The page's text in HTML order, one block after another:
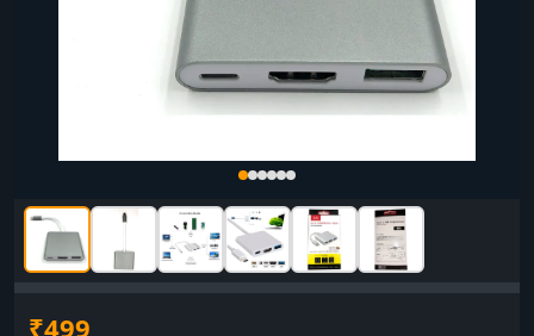
₹499